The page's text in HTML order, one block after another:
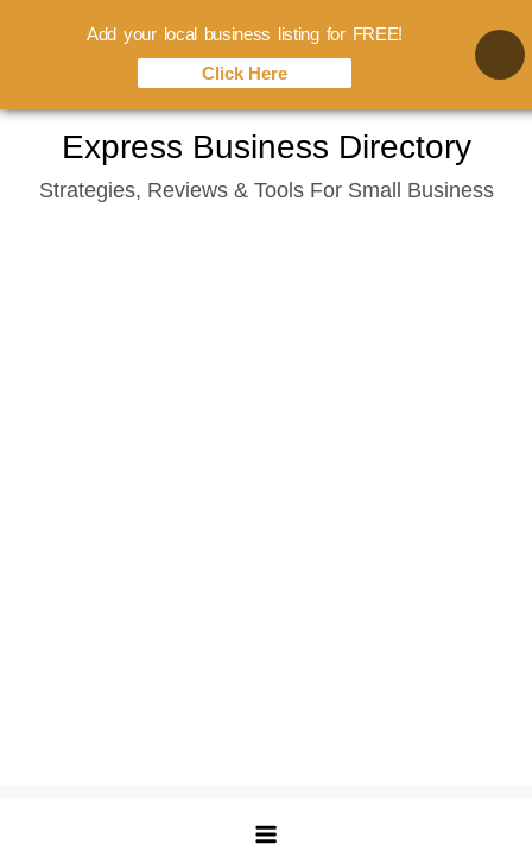
content
Express Business Directory
Strategies, Reviews & Tools For Small Business
Add your local business listing for FREE!
Click Here